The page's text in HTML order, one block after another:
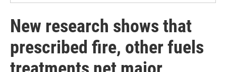
New research shows that
prescribed fire, other fuels